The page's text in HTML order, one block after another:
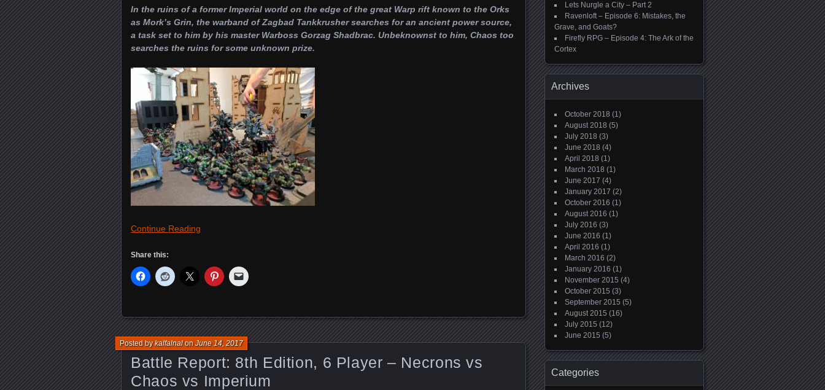
In the ruins of a former Imperial world on the edge of the great Warp rift known to the Orks
as Mork’s Grin, the warband of Zagbad Tankkrusher searches for an ancient power source,
a task set to him by his master Warboss Gorzag Shadbrac. Unbeknownst to him, Chaos too
searches the ruins for some unknown prize.
Continue Reading
Share this:
Battle Report: 8th Edition, 6 Player – Necrons vs
Chaos vs Imperium
Posted bykalfalnalonJune 14, 2017
Lets Nurgle a City – Part 2
Ravenloft – Episode 6: Mistakes, the
Grave, and Goats?
Firefly RPG – Episode 4: The Ark of the
Cortex
Archives
October 2018 (1)
August 2018 (5)
July 2018 (3)
June 2018 (4)
April 2018 (1)
March 2018 (1)
June 2017 (4)
January 2017 (2)
October 2016 (1)
August 2016 (1)
July 2016 (3)
June 2016 (1)
April 2016 (1)
March 2016 (2)
January 2016 (1)
November 2015 (4)
October 2015 (3)
September 2015 (5)
August 2015 (16)
July 2015 (12)
June 2015 (5)
Categories